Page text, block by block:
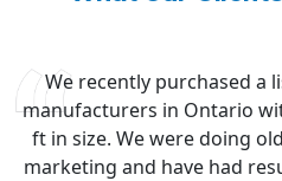
We recently purchased a
manufacturers in Ontario
ft in size. We were doing
marketing and have had